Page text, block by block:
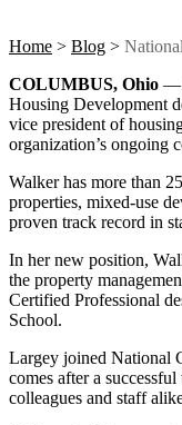
Home > Blog >
COLUMBUS, Ohio —
Housing Development
vice president of
organization’s ongoing
Walker has more than
properties, mixed-use
proven track record in
In her new position,
the property
Certified Professional
School.
Largey joined National
comes after a
colleagues and staff